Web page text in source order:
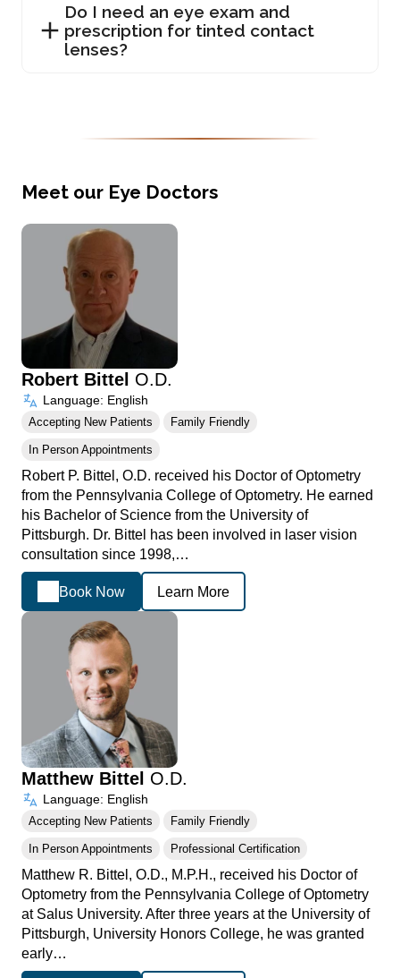
Do I need an eye exam and
prescription for tinted contact
lenses?
Meet our Eye Doctors
Robert Bittel O.D.
Language: English
Accepting New Patients Family Friendly
In Person Appointments
Robert P. Bittel, O.D. received his Doctor of Optometry
from the Pennsylvania College of Optometry. He earned
his Bachelor of Science from the University of
Pittsburgh. Dr. Bittel has been involved in laser vision
consultation since 1998,…
Book Now Learn More
Matthew Bittel O.D.
Language: English
Accepting New Patients Family Friendly
In Person Appointments Professional Certification
Matthew R. Bittel, O.D., M.P.H., received his Doctor of
Optometry from the Pennsylvania College of Optometry
at Salus University. After three years at the University of
Pittsburgh, University Honors College, he was granted
early…